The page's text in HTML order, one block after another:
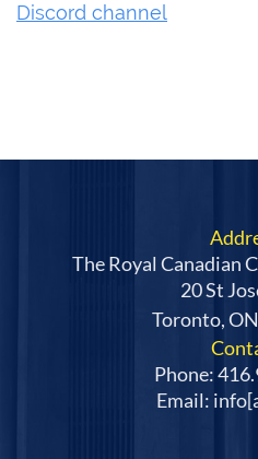
Discord channel
The Royal Canadian
20 St
Toronto,
Phone:
Email: